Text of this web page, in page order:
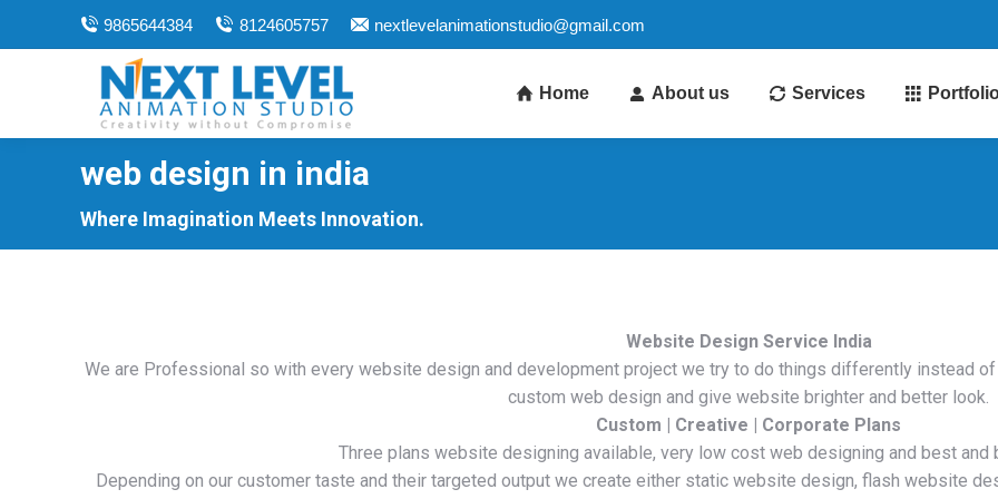
9865644384 8124605757 nextlevelanimationstudio@gmail.com
Home About us Services
web design in india
Where Imagination Meets Innovation.
Website Design Service India
We are Professional so with every website design and development project we try to do things differently instead
custom web design and give website brighter and better look.
Custom | Creative | Corporate Plans
Three plans website designing available, very low cost web designing and best and
Depending on our customer taste and their targeted output we create either static website design, flash website